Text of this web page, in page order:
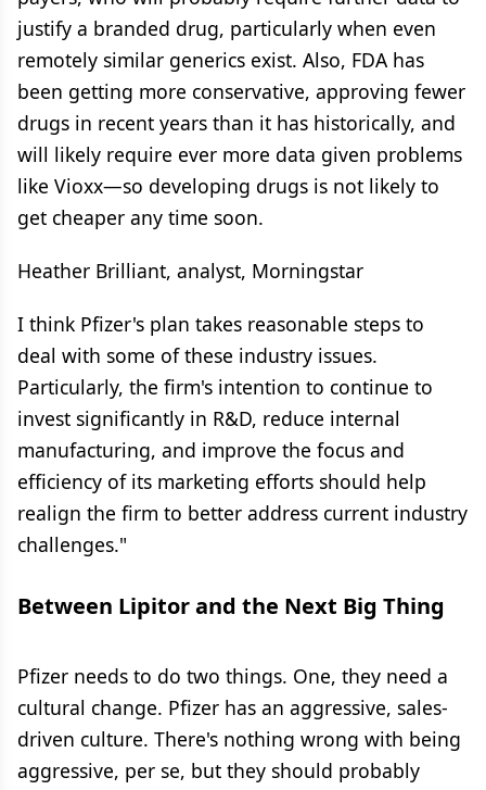
justify a branded drug, particularly when even
remotely similar generics exist. Also, FDA has
been getting more conservative, approving fewer
drugs in recent years than it has historically, and
will likely require ever more data given problems
like Vioxx—so developing drugs is not likely to
get cheaper any time soon.
Heather Brilliant, analyst, Morningstar
I think Pfizer's plan takes reasonable steps to
deal with some of these industry issues.
Particularly, the firm's intention to continue to
invest significantly in R&D, reduce internal
manufacturing, and improve the focus and
efficiency of its marketing efforts should help
realign the firm to better address current industry
challenges."
Between Lipitor and the Next Big Thing
Pfizer needs to do two things. One, they need a
cultural change. Pfizer has an aggressive, sales-
driven culture. There's nothing wrong with being
aggressive, per se, but they should probably